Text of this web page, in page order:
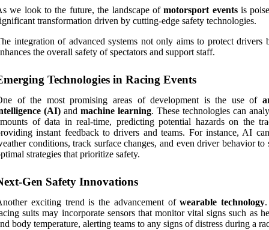
we look to the future, the landscape ofmotorsport eventsis
transformation driven by cutting-edge safety technologies.
integration of advanced systems not only aims to protect drivers
the overall safety of spectators and support staff.
Technologies in Racing Events
of the most promising areas of development is the use of
(AI) and machine learning. These technologies can
of data in real-time, predicting potential hazards on the
instant feedback to drivers and teams. For instance, AI can
conditions, track surface changes, and even driver behavior to
strategies that prioritize safety.
Gen Safety Innovations
exciting trend is the advancement ofwearable technology
suits may incorporate sensors that monitor vital signs such as
body temperature, alerting teams to any signs of distress during a